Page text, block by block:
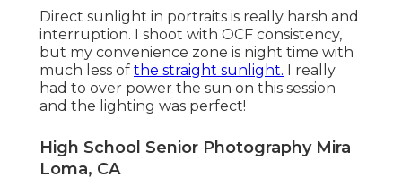
Direct sunlight in portraits is really harsh and
interruption. I shoot with OCF consistency,
but my convenience zone is night time with
much less of the straight sunlight. I really
had to over power the sun on this session
and the lighting was perfect!
High School Senior Photography Mira
Loma, CA